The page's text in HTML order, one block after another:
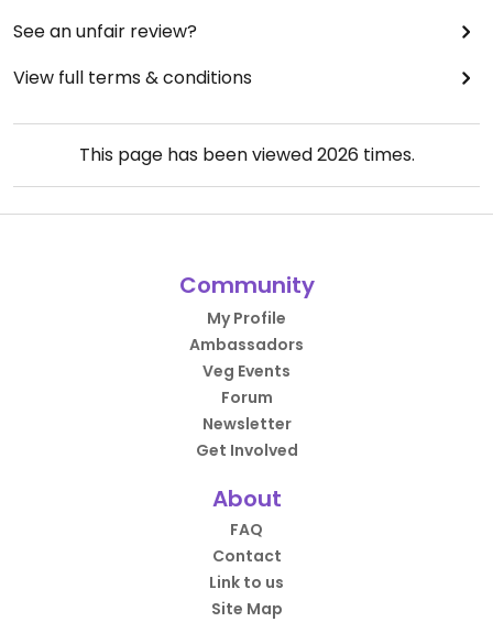
See an unfair review?
View full terms & conditions
This page has been viewed2026times.
Community
My Profile
Ambassadors
Veg Events
Forum
Newsletter
Get Involved
About
FAQ
Contact
Link to us
Site Map